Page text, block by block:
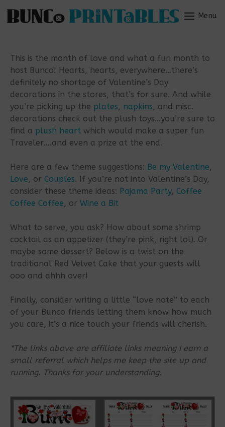
content
Menu
Menu
This is the month of love and what a fun month to
host Bunco! Hearts, hearts, everywhere…there’s
definitely no shortage of Valentine’s Day
decorations in the stores, that’s for sure. And while
you’re picking up the plates napkins , and misc.
decorations check out the plush toys…you’re sure to
find a plush heart which would make a super fun
Traveler….and even a prize at the end.
Here are a few theme suggestions: Be my Valentine
Love , or Couples. If you’re not into Valentine’s Day,
consider these theme ideas: Pajama Party, Coffee
Coffee Coffee , or Wine a Bit
What to serve, you ask? How about some shrimp
cocktail as an appetizer (they’re pink, right lol). Or
maybe some dessert? Below is a twist on the
traditional Red Velvet Cake that your guests will
ooo and ahhh over!
Finally, consider writing a little “love note” to each
of your Bunco friends letting them know how much
you care, it’s a nice touch your friends will cherish.
*The links above are affiliate links meaning I earn a
small referral which helps me keep the site up and
running. Thanks for your understanding.